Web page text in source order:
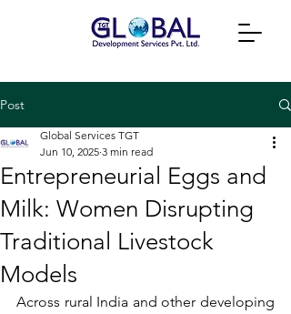
Post
Entrepreneurial Eggs and
Milk: Women Disrupting
Traditional Livestock
Models
Global Services TGT
Jun 10, 2025 3 min read
Across rural India and other developing